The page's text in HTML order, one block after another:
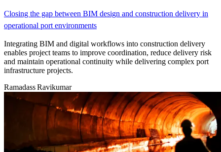
Closing the gap between BIM design and construction delivery in
operational port environments
Integrating BIM and digital workflows into construction delivery
enables project teams to improve coordination, reduce delivery risk
and maintain operational continuity while delivering complex port
infrastructure projects.
Ramadass Ravikumar